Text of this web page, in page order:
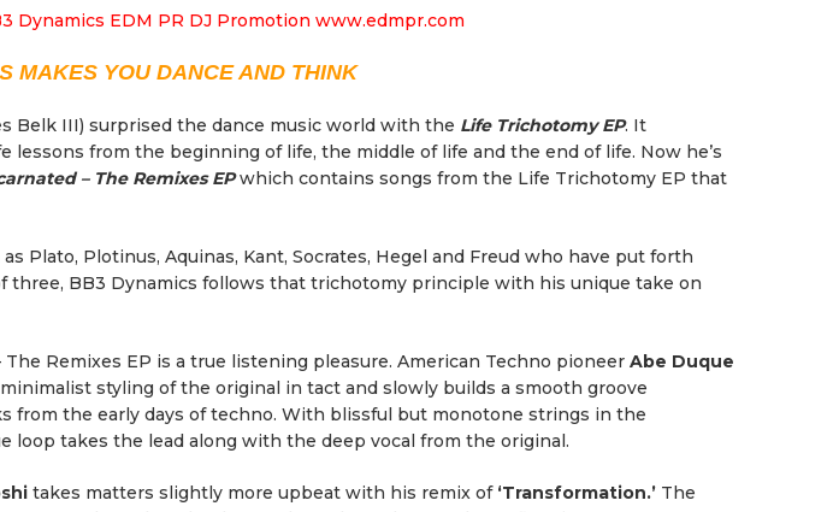
MAKES YOU DANCE AND THINK
Belk III) surprised the dance music world with the Life Trichotomy EP. It
lessons from the beginning of life, the middle of life and the end of life. Now he’s
– The Remixes EPwhich contains songs from the Life Trichotomy EP that
Plato, Plotinus, Aquinas, Kant, Socrates, Hegel and Freud who have put forth
three, BB3 Dynamics follows that trichotomy principle with his unique take on
Remixes EP is a true listening pleasure. American Techno pioneer Abe Duque
styling of the original in tact and slowly builds a smooth groove
from the early days of techno. With blissful but monotone strings in the
loop takes the lead along with the deep vocal from the original.
takes matters slightly more upbeat with his remix of ‘Transformation.’ The